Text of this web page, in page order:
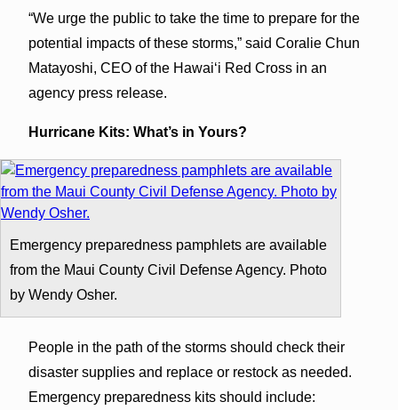
“We urge the public to take the time to prepare for the
potential impacts of these storms,” said Coralie Chun
Matayoshi, CEO of the Hawaiʻi Red Cross in an
agency press release.
Hurricane Kits: What’s in Yours?
Emergency preparedness pamphlets are available
from the Maui County Civil Defense Agency. Photo
by Wendy Osher.
People in the path of the storms should check their
disaster supplies and replace or restock as needed.
Emergency preparedness kits should include: